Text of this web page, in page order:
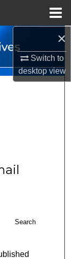
×
Switch to
desktopview
Search